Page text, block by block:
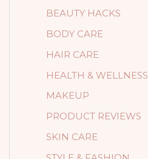
BEAUTY HACKS
BODY CARE
HAIR CARE
HEALTH & WELLNESS
MAKEUP
PRODUCT REVIEWS
SKIN CARE